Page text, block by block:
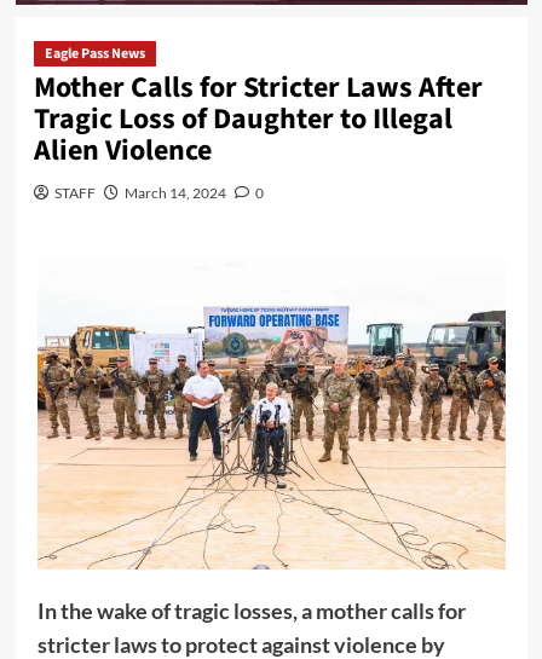
Eagle Pass News
Mother Calls for Stricter Laws After
Tragic Loss of Daughter to Illegal
Alien Violence
STAFF March 14, 2024 0
In the wake of tragic losses, a mother calls for
stricter laws to protect against violence by